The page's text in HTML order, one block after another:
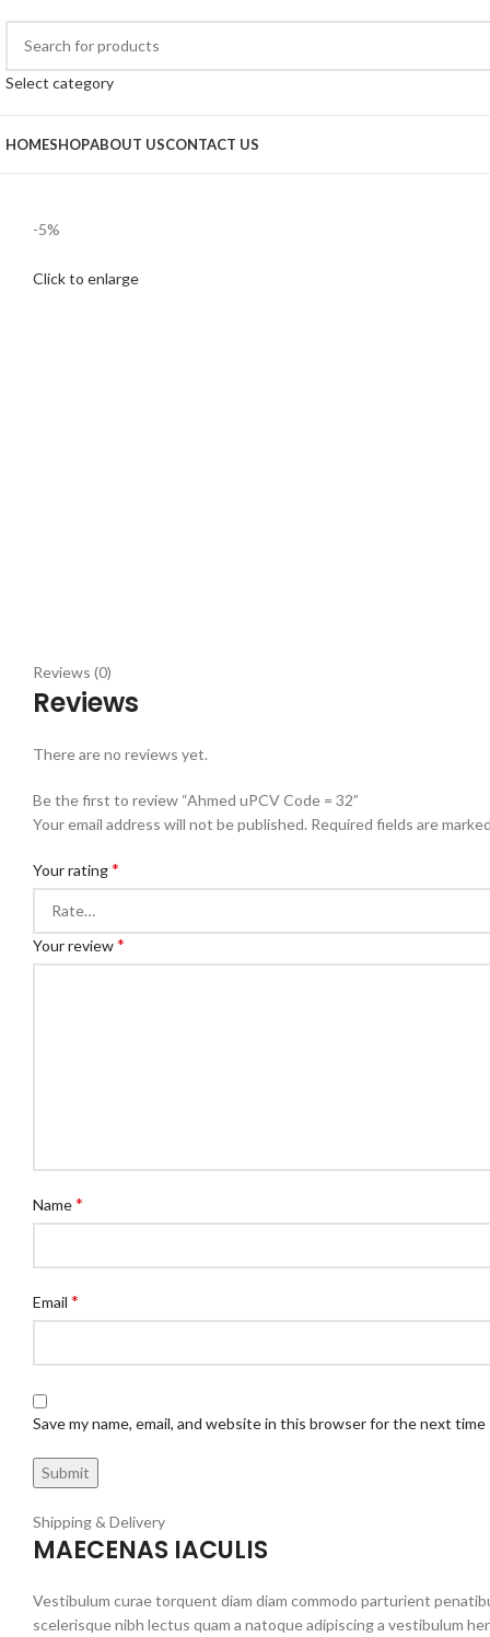
Select category
HOMESHOPABOUT USCONTACT US
-5%
Click to enlarge
Reviews (0)
Reviews
There are no reviews yet.
Be the first to review “Ahmed uPCV Code = 32”
Your email address will not be published. Required fields are
Your rating*
Your review*
Name*
Email *
Save my name, email, and website in this browser for the next
Shipping & Delivery
MAECENAS IACULIS
Vestibulum curae torquent diam diam commodo parturient
scelerisque nibh lectus quam a natoque adipiscing a vestibulum